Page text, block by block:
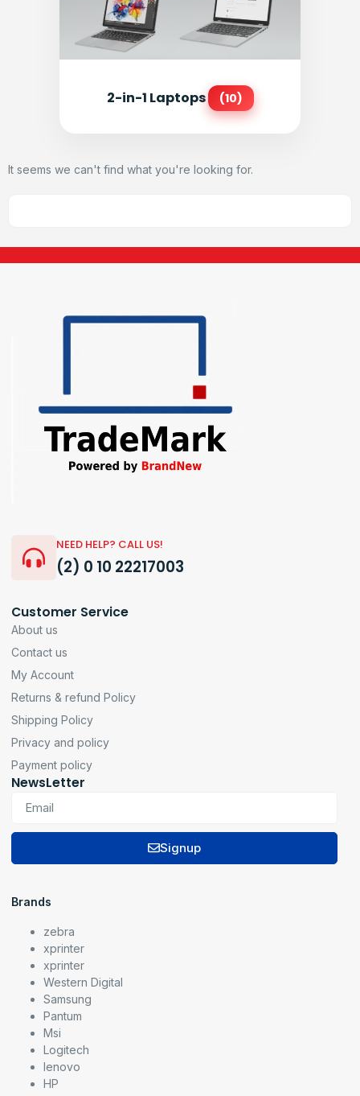
2-in-1 Laptops (10)
It seems we can't find what you're looking for.
NEED HELP? CALL US!
(2) 0 10 22217003
Customer Service
About us
Contact us
My Account
Returns & refund Policy
Shipping Policy
Privacy and policy
Payment policy
NewsLetter
Signup
Brands
zebra
xprinter
xprinter
Western Digital
Samsung
Pantum
Msi
Logitech
lenovo
HP